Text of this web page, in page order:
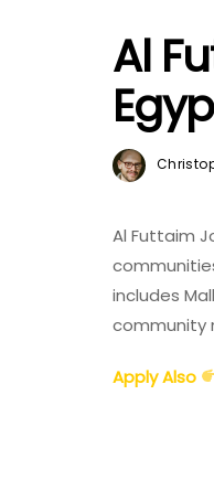
Al
Al Futtaim
includes
community
Apply Also